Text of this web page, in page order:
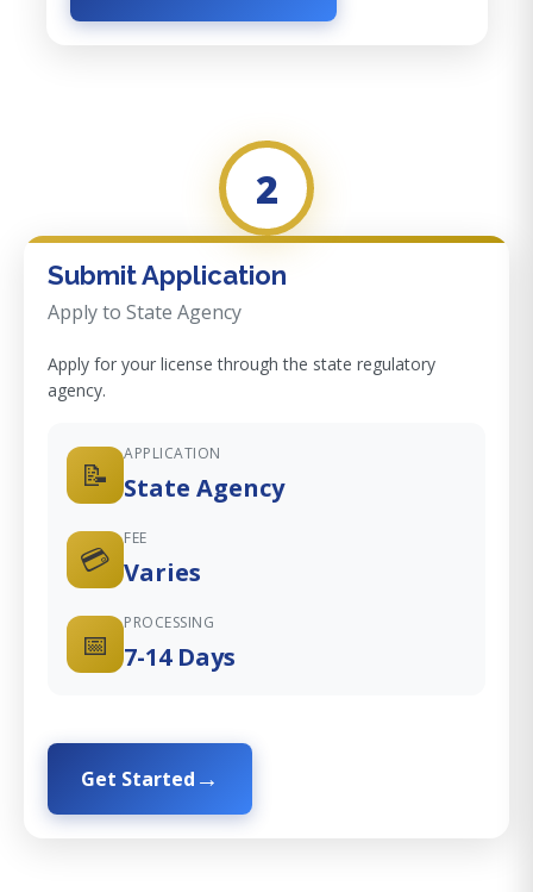
2
Submit Application
Apply to State Agency
Apply for your license through the state regulatory
agency.
📝
APPLICATION
State Agency
💳
FEE
Varies
📅
PROCESSING
7-14 Days
Get Started